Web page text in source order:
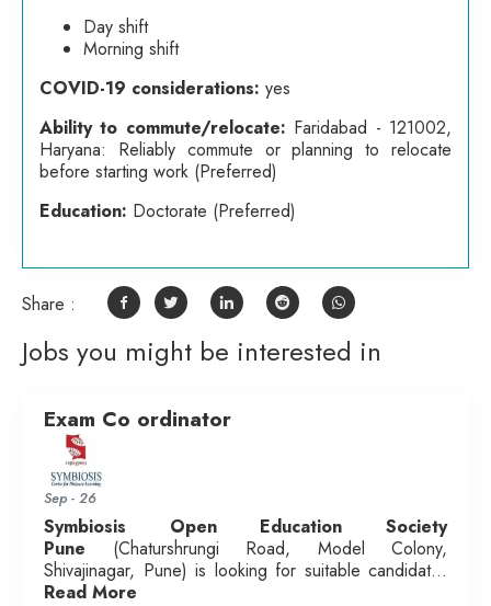
Day shift
Morning shift
COVID-19 considerations: yes
Ability to commute/relocate: Faridabad - 121002,
Haryana: Reliably commute or planning to relocate
before starting work (Preferred)
Education: Doctorate (Preferred)
Share :
Jobs you might be interested in
Exam Co ordinator
Sep - 26
Symbiosis Open Education Society
Pune (Chaturshrungi Road, Model Colony,
Shivajinagar, Pune) is looking for suitable candidat...
Read More